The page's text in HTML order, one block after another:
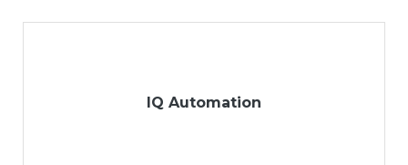
IQ Automation